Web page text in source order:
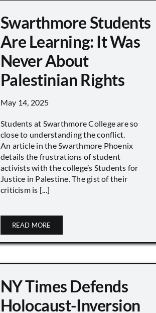
Swarthmore Students
Are Learning: It Was
Never About
Palestinian Rights
May 14, 2025
Students at Swarthmore College are so
close to understanding the conflict.
An article in the Swarthmore Phoenix
details the frustrations of student
activists with the college’s Students for
Justice in Palestine. The gist of their
criticism is [...]
READ MORE
NY Times Defends
Holocaust-Inversion